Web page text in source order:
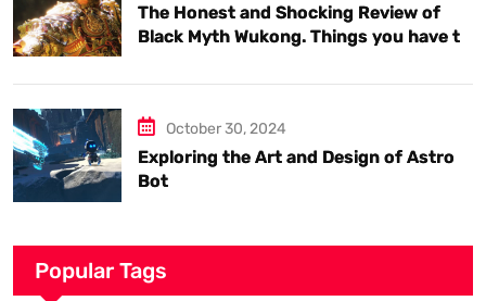
The Honest and Shocking Review of
Black Myth Wukong. Things you have to
October 30, 2024
Exploring the Art and Design of Astro
Bot
Popular Tags